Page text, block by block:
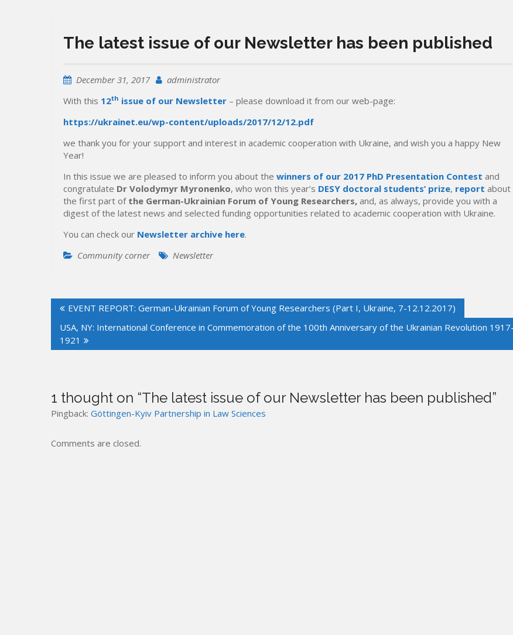
The latest issue of our Newsletter has been published
December 31, 2017
administrator
With this 12th issue of our Newsletter – please download it from our web-page:
https://ukrainet.eu/wp-content/uploads/2017/12/12.pdf
we thank you for your support and interest in academic cooperation with Ukraine, and wish you a happy New
Year!
In this issue we are pleased to inform you about the winners of our 2017 PhD Presentation Contest and
congratulate Dr Volodymyr Myronenko, who won this year’s DESY doctoral students’ prize, report about
the first part of the German-Ukrainian Forum of Young Researchers, and, as always, provide you with a
digest of the latest news and selected funding opportunities related to academic cooperation with Ukraine.
You can check our Newsletter archive here.
Community corner
Newsletter
Post
navigation
EVENT REPORT: German-Ukrainian Forum of Young Researchers (Part I, Ukraine, 7-12.12.2017)
USA, NY: International Conference in Commemoration of the 100th Anniversary of the Ukrainian Revolution 1917-
1921
1 thought on “The latest issue of our Newsletter has been published”
Pingback: Göttingen-Kyiv Partnership in Law Sciences
Comments are closed.